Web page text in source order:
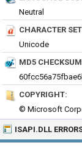
Neutral
CHARACTER
Unicode
MD5
COPYRIGHT:
© Microsoft
ISAPI.DLL